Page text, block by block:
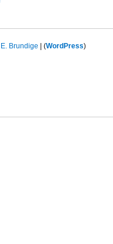
E. Brundige | (WordPress)